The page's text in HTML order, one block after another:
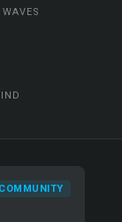
COMMUNITY